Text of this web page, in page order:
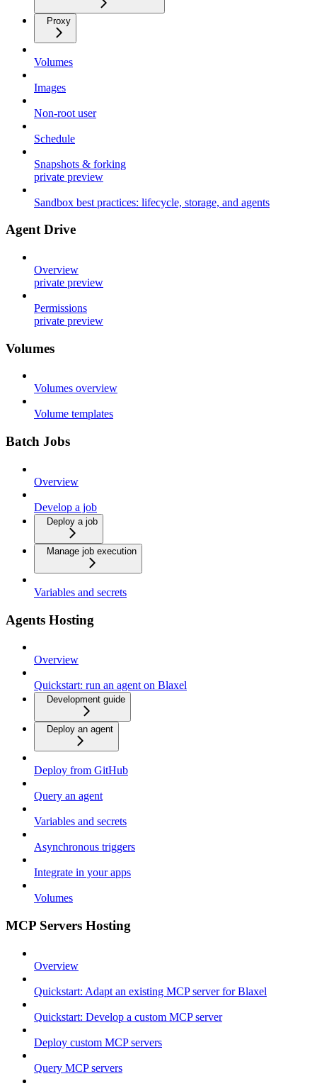
Proxy
Volumes
Images
Non-root user
Schedule
Snapshots & forking
private preview
Sandbox best practices: lifecycle, storage, and agents
Agent Drive
Overview
private preview
Permissions
private preview
Volumes
Volumes overview
Volume templates
Batch Jobs
Overview
Develop a job
Deploy a job
Manage job execution
Variables and secrets
Agents Hosting
Overview
Quickstart: run an agent on Blaxel
Development guide
Deploy an agent
Deploy from GitHub
Query an agent
Variables and secrets
Asynchronous triggers
Integrate in your apps
Volumes
MCP Servers Hosting
Overview
Quickstart: Adapt an existing MCP server for Blaxel
Quickstart: Develop a custom MCP server
Deploy custom MCP servers
Query MCP servers